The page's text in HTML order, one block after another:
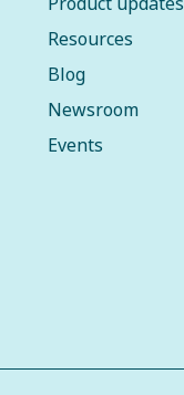
Resources
Blog
Newsroom
Events